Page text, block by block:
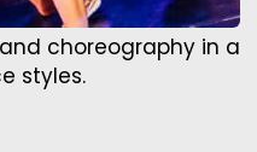
choreography in a
styles.